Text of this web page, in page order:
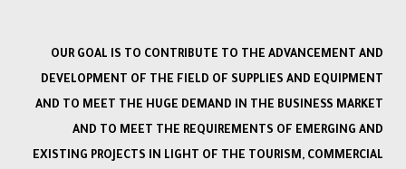
OUR GOAL IS TO CONTRIBUTE TO THE ADVANCEMENT AND
DEVELOPMENT OF THE FIELD OF SUPPLIES AND EQUIPMENT
AND TO MEET THE HUGE DEMAND IN THE BUSINESS MARKET
AND TO MEET THE REQUIREMENTS OF EMERGING AND
EXISTING PROJECTS IN LIGHT OF THE TOURISM, COMMERCIAL